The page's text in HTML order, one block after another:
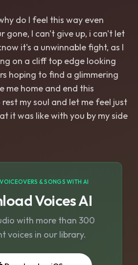
do I feel this way even
gone, I can't give up, i can't let
it's a unwinnable fight, as I
on a cliff top edge looking
hoping to find a glimmering
me home and end this
my soul and let me feel just
it was like with you by my side
& SONGS WITH AI
Voices AI
with more than 300
voices in our library.